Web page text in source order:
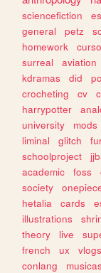
sciencefiction
general
petz
homework
curso
surreal
aviation
kdramas
did
crocheting
cv
harrypotter
university
mods
liminal
glitch
schoolproject
academic
foss
society
hetalia
cards
illustrations
theory
live
french
ux vlogs
conlang
musicas